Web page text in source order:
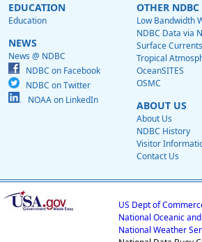
EDUCATION
Education
NEWS
News @ NDBC
NDBC on Facebook
NDBC on Twitter
NOAA on LinkedIn
OTHER NDBC
Low Bandwidth
NDBC Data via
Surface
Tropical
OceanSITES
OSMC
ABOUT US
About Us
NDBC History
Visitor
Contact Us
US Dept of
National Oceanic
National Weather